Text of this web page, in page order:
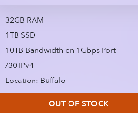
32GB RAM
1TB SSD
10TB Bandwidth on 1Gbps Port
/30 IPv4
Location: Buffalo
OUT OF STOCK